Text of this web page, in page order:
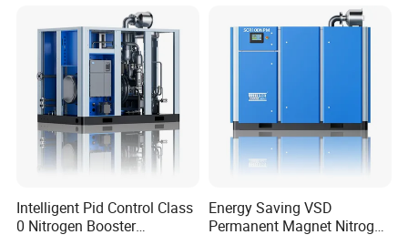
Intelligent Pid Control Class
0 Nitrogen Booster
Energy Saving VSD
Permanent Magnet Nitrogen